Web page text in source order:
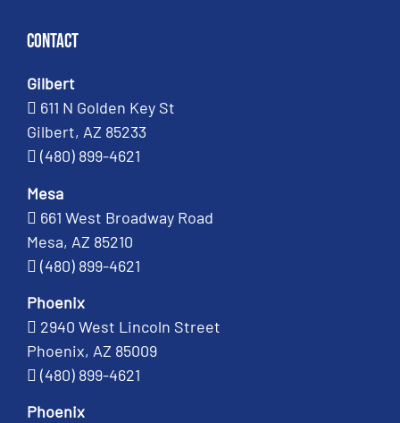
Contact
Gilbert
611 N Golden Key St
Gilbert, AZ 85233
(480) 899-4621
Mesa
661 West Broadway Road
Mesa, AZ 85210
(480) 899-4621
Phoenix
2940 West Lincoln Street
Phoenix, AZ 85009
(480) 899-4621
Phoenix